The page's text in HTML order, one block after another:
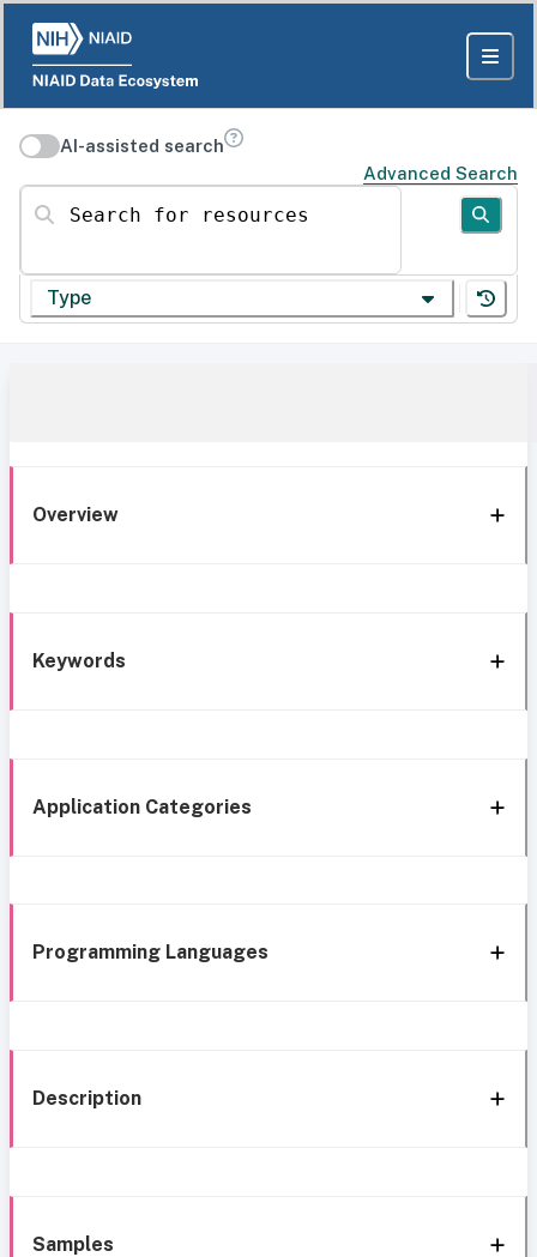
AI-assisted search
Advanced Search
Search for resources
Type
Overview
Keywords
Application Categories
Programming Languages
Description
Samples